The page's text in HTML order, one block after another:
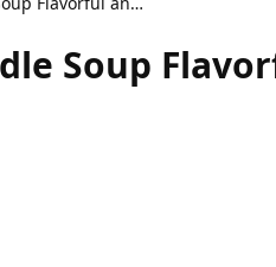
Soup